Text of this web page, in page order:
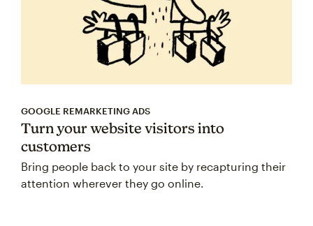
GOOGLE REMARKETING ADS
Turn your website visitors into
customers
Bring people back to your site by recapturing their
attention wherever they go online.